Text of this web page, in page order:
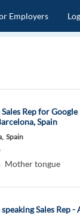
Employers
Rep for Google
Spain
Spain
Mother tongue
Sales Rep -